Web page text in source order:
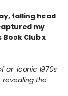
falling head
my
Book Club x
an iconic 1970s
revealing the